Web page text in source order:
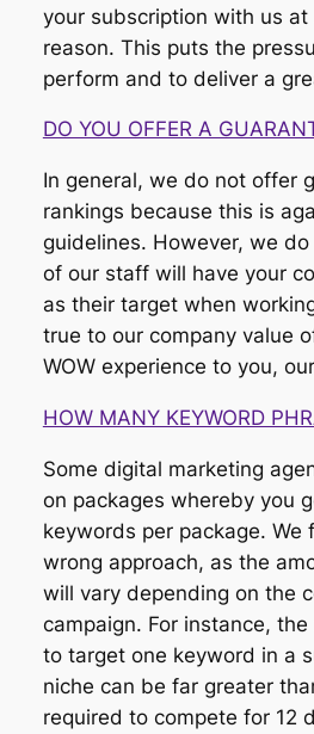
your subscription with us
reason. This puts the
perform and to deliver a
DO YOU OFFER A
In general, we do not offer
rankings because this is
guidelines. However, we
of our staff will have your
as their target when
true to our company value
WOW experience to you,
HOW MANY KEYWORD
Some digital marketing
on packages whereby you
keywords per package. We
wrong approach, as the
will vary depending on the
campaign. For instance,
to target one keyword in a
niche can be far greater
required to compete for 12